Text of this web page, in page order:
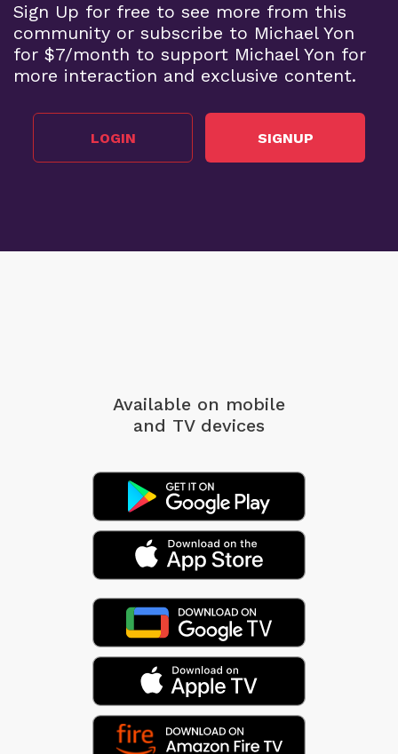
Sign Up for free to see more from this
community or subscribe to Michael Yon
for $7/month to support Michael Yon for
more interaction and exclusive content.
LOGIN SIGNUP
Available on mobile
and TV devices